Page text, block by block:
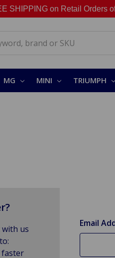
SHIPPING on Retail Orders
MG MINI TRIUMPH
Email
with us
faster